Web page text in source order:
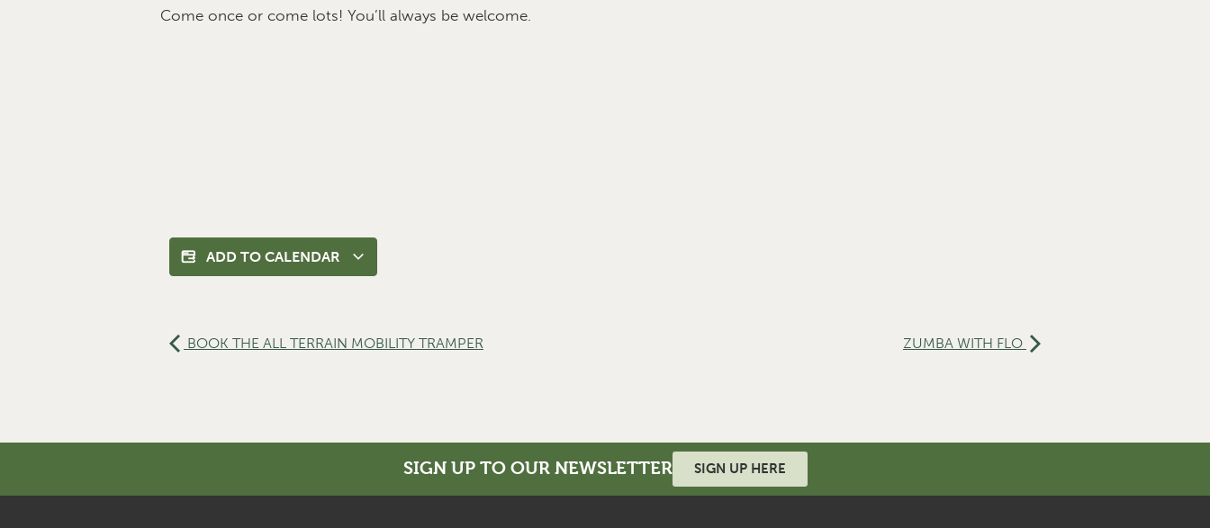
Come once or come lots! You’ll always be welcome.
ADD TO CALENDAR
BOOK THE ALL TERRAIN MOBILITY TRAMPER ZUMBA WITH FLO
SIGN UP TO OUR NEWSLETTER SIGN UP HERE